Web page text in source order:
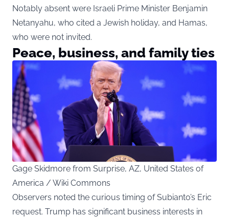
Notably absent were Israeli Prime Minister Benjamin
Netanyahu, who cited a Jewish holiday, and Hamas,
who were not invited.
Peace, business, and family ties
Gage Skidmore from Surprise, AZ, United States of
America / Wiki Commons
Observers noted the curious timing of Subianto’s Eric
request. Trump has significant business interests in